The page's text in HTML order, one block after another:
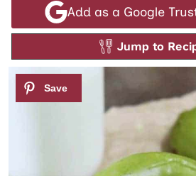
Add as a Google
Jump to